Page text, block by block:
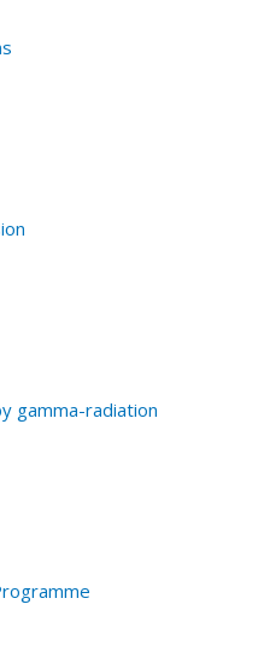
gamma-radiation